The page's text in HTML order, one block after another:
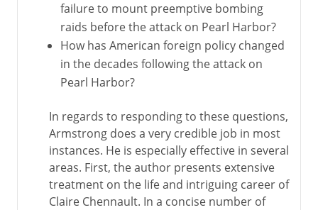
failure to mount preemptive bombing
raids before the attack on Pearl Harbor?
How has American foreign policy changed
in the decades following the attack on
Pearl Harbor?
In regards to responding to these questions,
Armstrong does a very credible job in most
instances. He is especially effective in several
areas. First, the author presents extensive
treatment on the life and intriguing career of
Claire Chennault. In a concise number of